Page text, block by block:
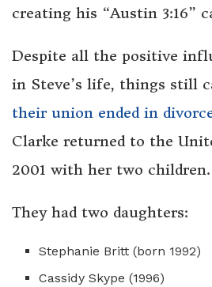
creating his “Austin 3:16”
Despite all the positive
in Steve’s life, things still
their union ended in
Clarke returned to the
2001 with her two children.
They had two daughters:
Stephanie Britt (born 1992)
Cassidy Skype (1996)